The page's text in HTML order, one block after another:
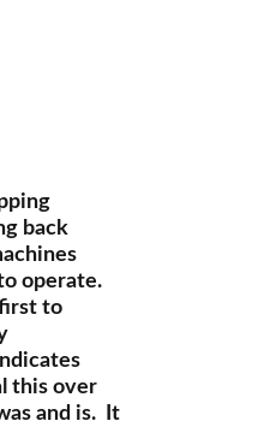
back
operate.
to
this over
and is. It